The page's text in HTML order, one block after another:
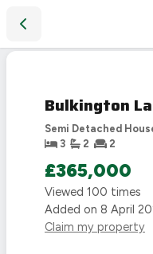
Bulkington
Semi Detached
3
2 2
£365,000
Viewed 100 times
Added on 8 April
Claim my property